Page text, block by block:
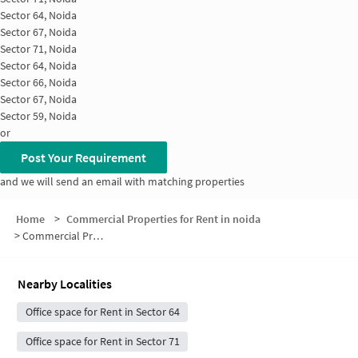
Sector 64, Noida
Sector 67, Noida
Sector 71, Noida
Sector 64, Noida
Sector 66, Noida
Sector 67, Noida
Sector 59, Noida
or
Post Your Requirement
and we will send an email with matching properties
Home > Commercial Properties for Rent in noida
>Commercial Properties for Rent in Sector 66
Nearby Localities
Office space for Rent in Sector 64
Office space for Rent in Sector 71